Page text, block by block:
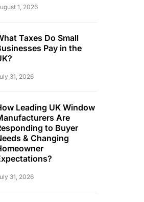
1, 2026
Taxes Do Small
Pay in the
31, 2026
Leading UK Window
Are
to Buyer
& Changing
31, 2026